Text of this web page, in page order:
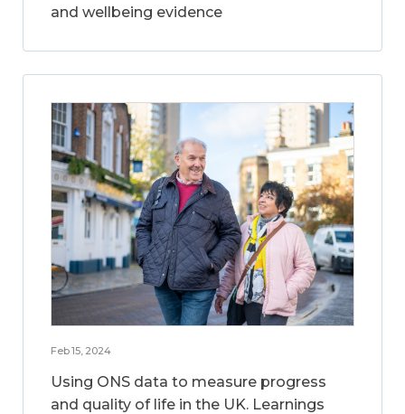
and wellbeing evidence
Feb 15, 2024
Using ONS data to measure progress
and quality of life in the UK. Learnings